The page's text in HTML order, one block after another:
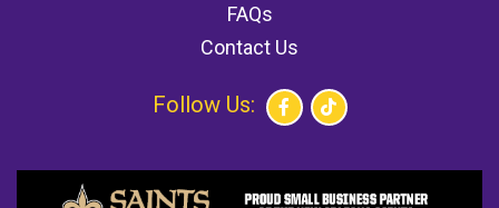
FAQs
Contact Us
Follow Us: